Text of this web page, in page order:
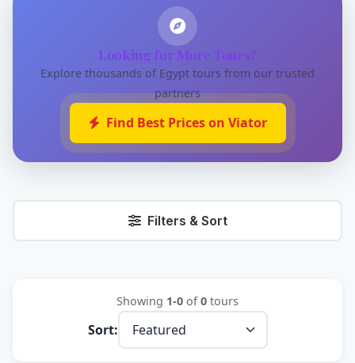
Looking for More Tours?
Explore thousands of Egypt tours from our trusted
partners
Find Best Prices on Viator
Filters & Sort
Showing 1-0 of0 tours
Sort: